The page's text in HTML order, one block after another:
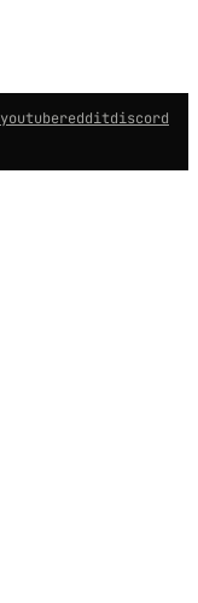
youtuberedditdiscord